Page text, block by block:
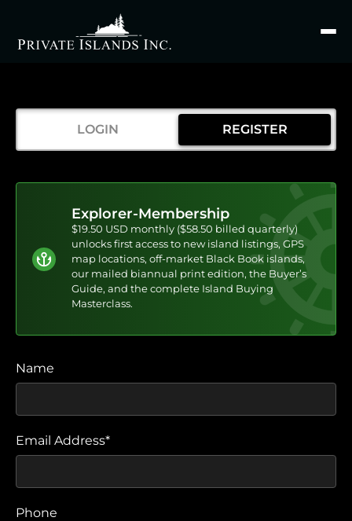
Search
LOGIN REGISTER
Explorer-Membership
$19.50 USD monthly ($58.50 billed quarterly)
unlocks first access to new island listings, GPS
map locations, off-market Black Book islands,
our mailed biannual print edition, the Buyer’s
Guide, and the complete Island Buying
Masterclass.
Name
Email Address*
Phone